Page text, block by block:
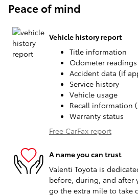
Peace of mind
Vehicle history report
Title information
Odometer readings
Accident data (if
Service history
Vehicle usage
Recall information
Warranty status
Free CarFax report
A name you can trust
Valenti Toyota is
before, during, and after
go the extra mile to take